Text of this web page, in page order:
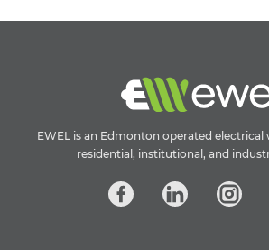
EWEL is an Edmonton operated electrical
residential, institutional, and